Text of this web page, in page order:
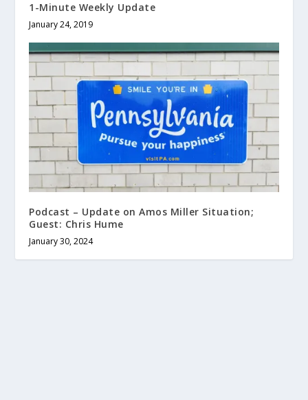
1-Minute Weekly Update
January 24, 2019
Podcast – Update on Amos Miller Situation;
Guest: Chris Hume
January 30, 2024